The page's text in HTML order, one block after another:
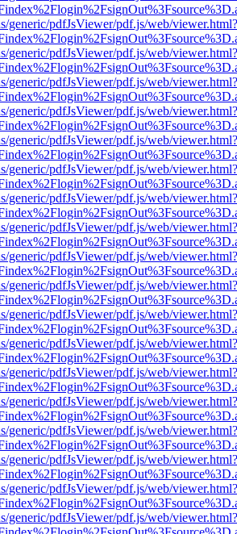
generic/pdfJsViewer/pdf.js/web/viewer.html?
generic/pdfJsViewer/pdf.js/web/viewer.html?
generic/pdfJsViewer/pdf.js/web/viewer.html?
generic/pdfJsViewer/pdf.js/web/viewer.html?
generic/pdfJsViewer/pdf.js/web/viewer.html?
generic/pdfJsViewer/pdf.js/web/viewer.html?
generic/pdfJsViewer/pdf.js/web/viewer.html?
generic/pdfJsViewer/pdf.js/web/viewer.html?
generic/pdfJsViewer/pdf.js/web/viewer.html?
generic/pdfJsViewer/pdf.js/web/viewer.html?
generic/pdfJsViewer/pdf.js/web/viewer.html?
generic/pdfJsViewer/pdf.js/web/viewer.html?
generic/pdfJsViewer/pdf.js/web/viewer.html?
generic/pdfJsViewer/pdf.js/web/viewer.html?
generic/pdfJsViewer/pdf.js/web/viewer.html?
generic/pdfJsViewer/pdf.js/web/viewer.html?
generic/pdfJsViewer/pdf.js/web/viewer.html?
generic/pdfJsViewer/pdf.js/web/viewer.html?